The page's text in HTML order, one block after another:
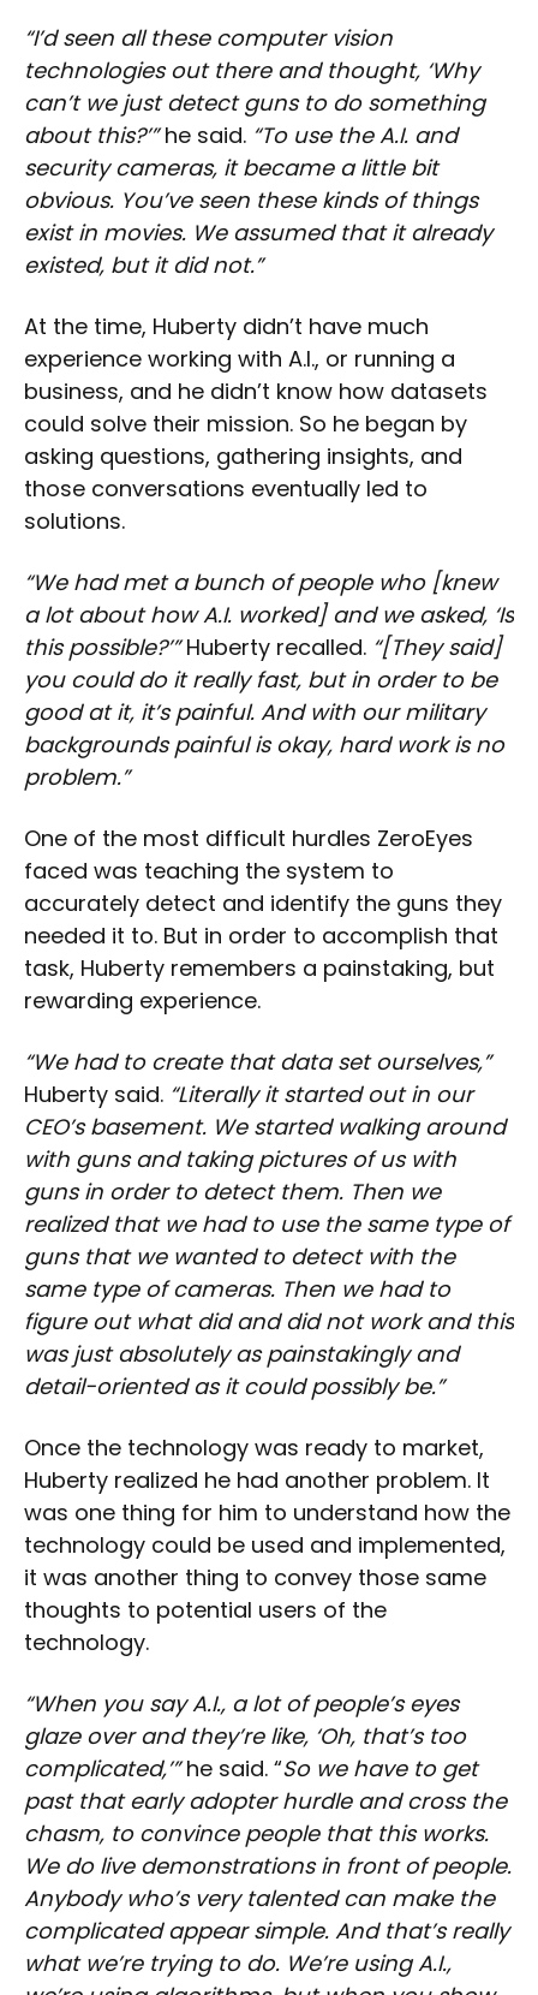
“I’d seen all these computer vision
technologies out there and thought, ‘Why
can’t we just detect guns to do something
about this?’”he said. “To use the A.I. and
security cameras, it became a little bit
obvious. You’ve seen these kinds of things
exist in movies. We assumed that it already
existed, but it did not.”
At the time, Huberty didn’t have much
experience working with A.I., or running a
business, and he didn’t know how datasets
could solve their mission. So he began by
asking questions, gathering insights, and
those conversations eventually led to
solutions.
“We had met a bunch of people who [knew
a lot about how A.I. worked] and we asked, ‘Is
this possible?’”Huberty recalled. “[They said]
you could do it really fast, but in order to be
good at it, it’s painful. And with our military
backgrounds painful is okay, hard work is no
problem.”
One of the most difficult hurdles ZeroEyes
faced was teaching the system to
accurately detect and identify the guns they
needed it to. But in order to accomplish that
task, Huberty remembers a painstaking, but
rewarding experience.
“We had to create that data set ourselves,”
Huberty said. “Literally it started out in our
CEO’s basement. We started walking around
with guns and taking pictures of us with
guns in order to detect them. Then we
realized that we had to use the same type of
guns that we wanted to detect with the
same type of cameras. Then we had to
figure out what did and did not work and this
was just absolutely as painstakingly and
detail-oriented as it could possibly be.”
Once the technology was ready to market,
Huberty realized he had another problem. It
was one thing for him to understand how the
technology could be used and implemented,
it was another thing to convey those same
thoughts to potential users of the
technology.
“When you say A.I., a lot of people’s eyes
glaze over and they’re like, ‘Oh, that’s too
complicated,’”he said. “So we have to get
past that early adopter hurdle and cross the
chasm, to convince people that this works.
We do live demonstrations in front of people.
Anybody who’s very talented can make the
complicated appear simple. And that’s really
what we’re trying to do. We’re using A.I.,